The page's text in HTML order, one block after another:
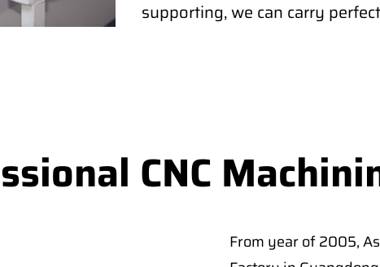
supporting, we can carry
CNC
From year of 2005,